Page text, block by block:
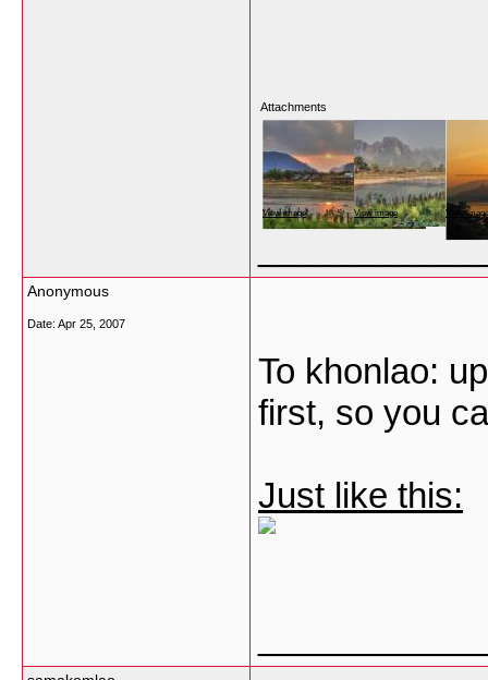
Attachments
View image View image View image
Anonymous
Date: Apr 25, 2007
To khonlao:
first, so you
Just like this: